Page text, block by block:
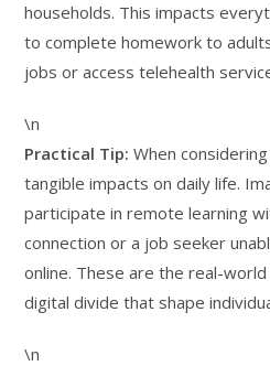
households. This impacts
to complete homework to
jobs or access telehealth
\n
Practical Tip: When
tangible impacts on daily life.
participate in remote learning
connection or a job seeker
online. These are the real-
digital divide that shape
\n